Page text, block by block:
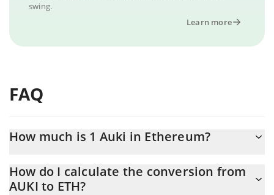
swing.
Learn more
FAQ
How much is 1 Auki in Ethereum?
At this moment, 1 Auki equals 0.00000239 ETH
How do I calculate the conversion from
AUKI to ETH?